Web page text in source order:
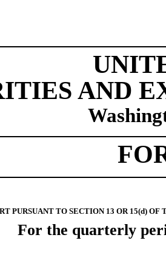
AND
PURSUANT TO SECTION 13 OR 15(d)
For the quarterly